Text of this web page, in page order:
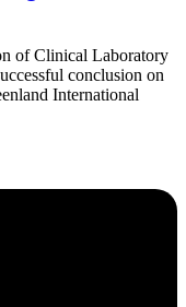
of Clinical Laboratory
conclusion on
International